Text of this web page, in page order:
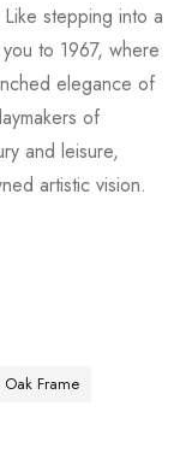
stepping into a
to 1967, where
elegance of
of
and leisure,
artistic vision.
Oak Frame